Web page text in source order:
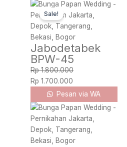
Sale!
Jabodetabek
BPW-45
Rp1.800.000
Original
price
was:
Rp 1.800.000.
Rp 1.700.000
Current
price
is:
Rp 1.700.000.
Pesan via WA